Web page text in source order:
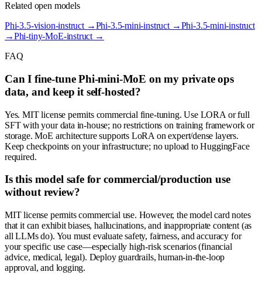
Related open models
Phi-3.5-vision-instruct→Phi-3.5-mini-instruct→Phi-3.5-mini-instruct
→Phi-tiny-MoE-instruct →
FAQ
Can I fine-tune Phi-mini-MoE on my private ops
data, and keep it self-hosted?
Yes. MIT license permits commercial fine-tuning. Use LORA or full
SFT with your data in-house; no restrictions on training framework or
storage. MoE architecture supports LoRA on expert/dense layers.
Keep checkpoints on your infrastructure; no upload to HuggingFace
required.
Is this model safe for commercial/production use
without review?
MIT license permits commercial use. However, the model card notes
that it can exhibit biases, hallucinations, and inappropriate content (as
all LLMs do). You must evaluate safety, fairness, and accuracy for
your specific use case—especially high-risk scenarios (financial
advice, medical, legal). Deploy guardrails, human-in-the-loop
approval, and logging.